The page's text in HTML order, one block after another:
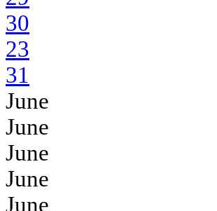
30
23
31
June
June
June
June
June